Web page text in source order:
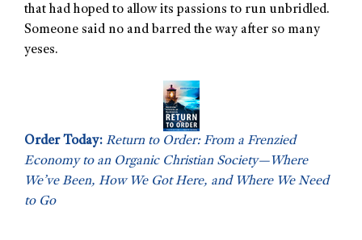
that had hoped to allow its passions to run unbridled.
Someone said no and barred the way after so many
yeses.
Order Today: Return to Order: From a Frenzied
Economy to an Organic Christian Society—Where
We’ve Been, How We Got Here, and Where We Need
to Go